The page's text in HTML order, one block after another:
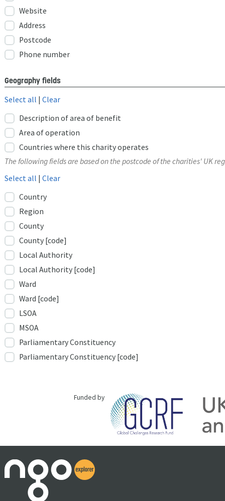
Website
Address
Postcode
Phone number
Geography fields
Select all | Clear
Description of area of benefit
Area of operation
Countries where this charity operates
The following fields are based on the postcode of the charities' UK
Select all | Clear
Country
Region
County
County [code]
Local Authority
Local Authority [code]
Ward
Ward [code]
LSOA
MSOA
Parliamentary Constituency
Parliamentary Constituency [code]
Funded by